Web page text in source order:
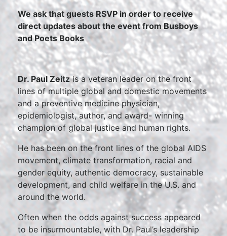
We ask that guests RSVP in order to receive
direct updates about the event from Busboys
and Poets Books
Dr. Paul Zeitzis a veteran leader on the front
lines of multiple global and domestic movements
and a preventive medicine physician,
epidemiologist, author, and award- winning
champion of global justice and human rights.
He has been on the front lines of the global AIDS
movement, climate transformation, racial and
gender equity, authentic democracy, sustainable
development, and child welfare in the U.S. and
around the world.
Often when the odds against success appeared
to be insurmountable, with Dr. Paul’s leadership